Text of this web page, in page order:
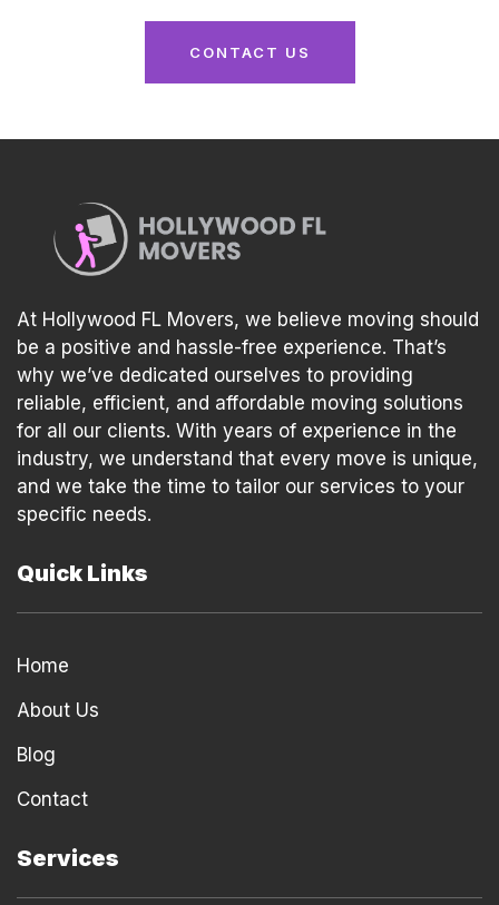
CONTACT US
At Hollywood FL Movers, we believe moving should
be a positive and hassle-free experience. That’s
why we’ve dedicated ourselves to providing
reliable, efficient, and affordable moving solutions
for all our clients. With years of experience in the
industry, we understand that every move is unique,
and we take the time to tailor our services to your
specific needs.
Quick Links
Home
About Us
Blog
Contact
Services